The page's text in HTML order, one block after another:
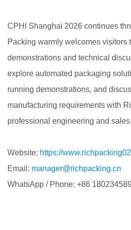
CPHI Shanghai 2026 continues
Packing warmly welcomes visitors
demonstrations and technical
explore automated packaging
running demonstrations, and
manufacturing requirements with
professional engineering and sales
Website: https://
Email: manager@richpacking.cn
WhatsApp / Phone: +86